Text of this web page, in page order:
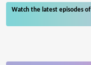
Watch the latest episodes of